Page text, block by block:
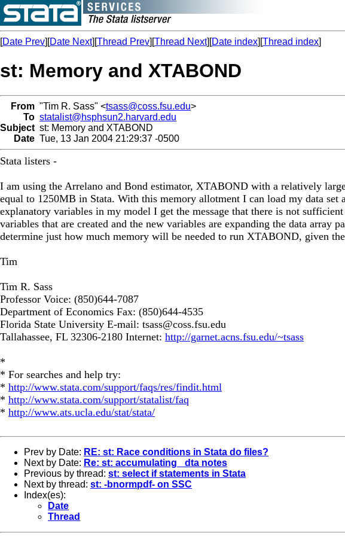
[Date Prev][Date Next][Thread Prev][Thread Next][Date index][Thread index]
st: Memory and XTABOND
From "Tim R. Sass" <tsass@coss.fsu.edu>
To statalist@hsphsun2.harvard.edu
Subject st: Memory and XTABOND
Date Tue, 13 Jan 2004 21:29:37 -0500
Stata listers -
I am using the Arrelano and Bond estimator, XTABOND with a relatively
equal to 1250MB in Stata. With this memory allotment I can load my data
explanatory variables in my model I get the message that there is not
variables that are created and the new variables are expanding the data
determine just how much memory will be needed to run XTABOND, given
Tim
Tim R. Sass
Professor Voice: (850)644-7087
Department of Economics Fax: (850)644-4535
Florida State University E-mail: tsass@coss.fsu.edu
Tallahassee, FL 32306-2180 Internet: http://garnet.acns.fsu.edu/~tsass
*
* For searches and help try:
* http://www.stata.com/support/faqs/res/findit.html
* http://www.stata.com/support/statalist/faq
* http://www.ats.ucla.edu/stat/stata/
Prev by Date: RE: st: Race conditions in Stata do files?
Next by Date: Re: st: accumulating _dta notes
Previous by thread: st: select if statements in Stata
Next by thread: st: -bnormpdf- on SSC
Index(es):
Date
Thread